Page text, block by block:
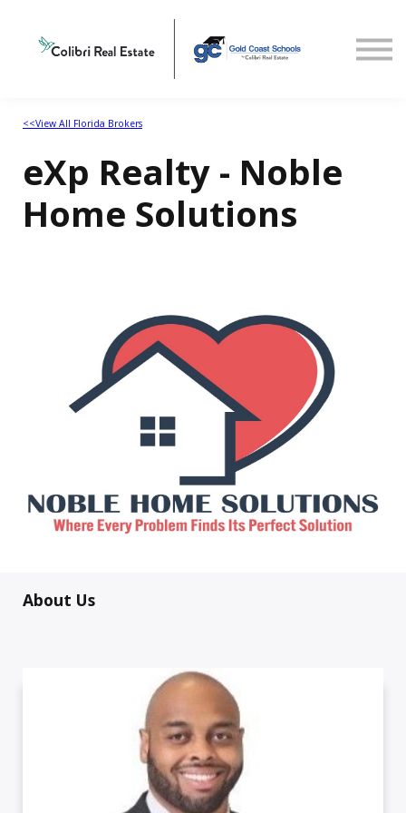
View All Florida Brokers
<<View All Florida Brokers
eXp Realty - Noble
Home Solutions
About Us